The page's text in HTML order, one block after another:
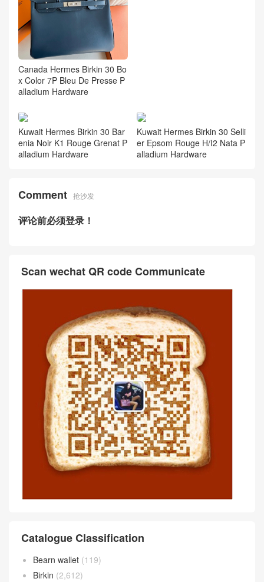
Canada Hermes Birkin 30 Bo
x Color 7P Bleu De Presse P
alladium Hardware
Kuwait Hermes Birkin 30 Bar
enia Noir K1 Rouge Grenat P
alladium Hardware
Kuwait Hermes Birkin 30 Selli
er Epsom Rouge H/I2 Nata P
alladium Hardware
Comment 抢沙发
评论前必须登录！
Scan wechat QR code Communicate
Catalogue Classification
Bearn wallet (119)
Birkin (2,612)